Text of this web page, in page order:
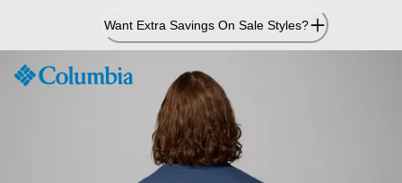
Content
Want Extra Savings On Sale Styles?